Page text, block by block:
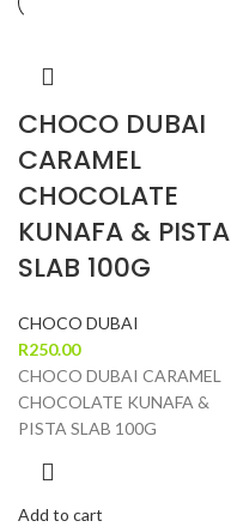
CHOCO DUBAI
CARAMEL
CHOCOLATE
KUNAFA & PISTA
SLAB 100G
CHOCO DUBAI
R250.00
CHOCO DUBAI CARAMEL
CHOCOLATE KUNAFA &
PISTA SLAB 100G
Add to cart